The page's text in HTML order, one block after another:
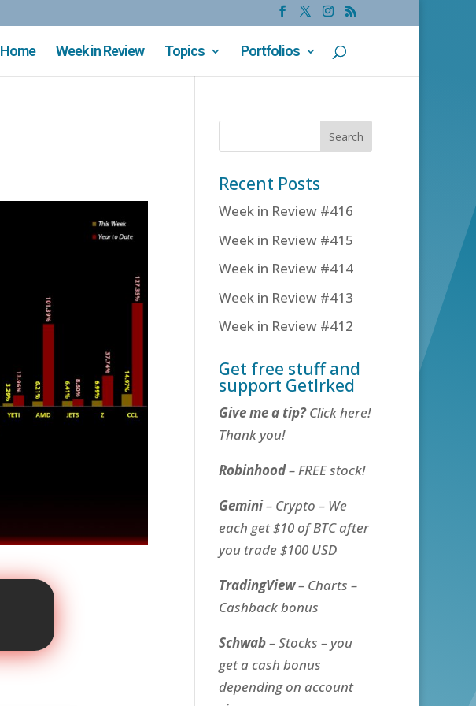
Home Week in Review Topics Portfolios
Recent Posts
Week in Review #416
Week in Review #415
Week in Review #414
Week in Review #413
Week in Review #412
Get free stuff and
support GetIrked
Give me a tip?Click here!
Thank you!
Robinhood– FREE stock!
Gemini– Crypto – We
each get $10 of BTC after
you trade $100 USD
TradingView– Charts –
Cashback bonus
Schwab– Stocks – you
get a cash bonus
depending on account